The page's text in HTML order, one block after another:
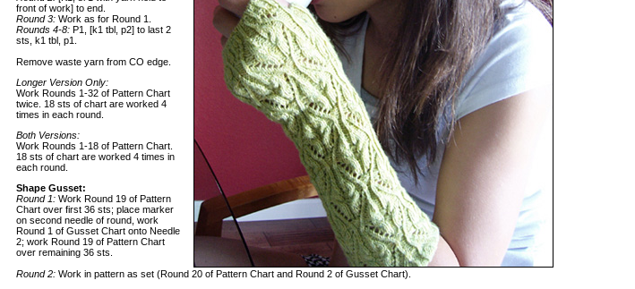
front of work] to end.
Round 3: Work as for Round 1.
Rounds 4-8: P1, [k1 tbl, p2] to last 2
sts, k1 tbl, p1.
Remove waste yarn from CO edge.
Longer Version Only:
Work Rounds 1-32 of Pattern Chart
twice. 18 sts of chart are worked 4
times in each round.
Both Versions:
Work Rounds 1-18 of Pattern Chart.
18 sts of chart are worked 4 times in
each round.
Shape Gusset:
Round 1: Work Round 19 of Pattern
Chart over first 36 sts; place marker
on second needle of round, work
Round 1 of Gusset Chart onto Needle
2; work Round 19 of Pattern Chart
over remaining 36 sts.
Round 2: Work in pattern as set (Round 20 of Pattern Chart and Round 2 of Gusset Chart).